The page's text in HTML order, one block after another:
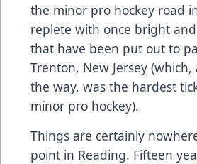
the minor pro hockey road
replete with once bright
that have been put out to
Trenton, New Jersey
the way, was the hardest
minor pro hockey).
Things are certainly
point in Reading. Fifteen